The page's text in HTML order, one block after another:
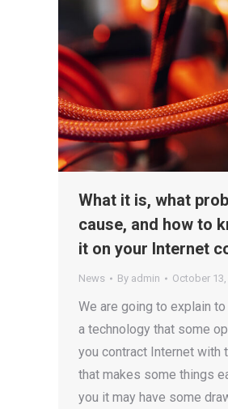
What it is, what
cause, and how to
it on your Internet
News By admin October
We are going to explain to
a technology that some
you contract Internet with
that makes some things
you it may have some